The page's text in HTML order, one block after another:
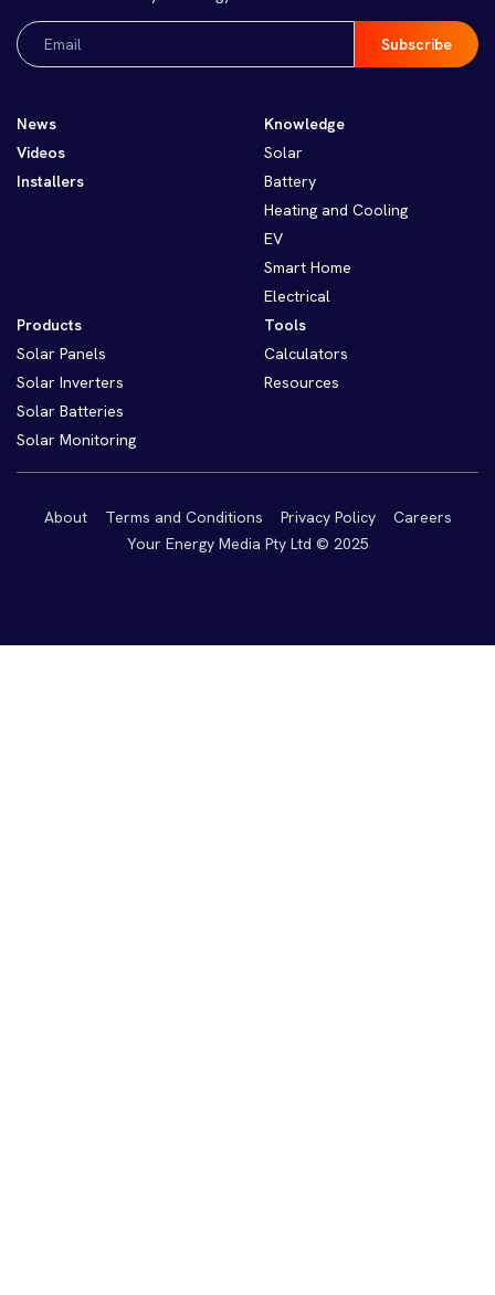
Email
(Required)
News
Videos
Installers
Knowledge
Solar
Battery
Heating and Cooling
EV
Smart Home
Electrical
Products
Solar Panels
Solar Inverters
Solar Batteries
Solar Monitoring
Tools
Calculators
Resources
About Terms and Conditions Privacy Policy
Careers
Your Energy Media Pty Ltd © 2025